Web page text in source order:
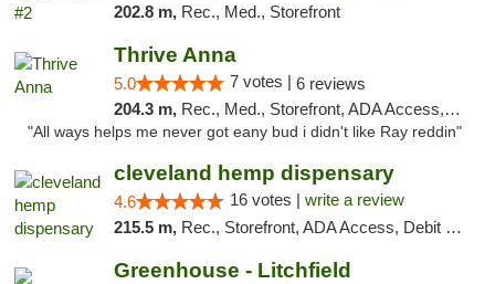
202.8 m, Rec., Med., Storefront
Thrive Anna
5.0 7 votes | 6 reviews
204.3 m, Rec., Med., Storefront, ADA Access, ATM
"All ways helps me never got eany bud i didn't like Ray reddin"
cleveland hemp dispensary
4.6 16 votes | write a review
215.5 m, Rec., Storefront, ADA Access, Debit Card, Pickup
Greenhouse - Litchfield